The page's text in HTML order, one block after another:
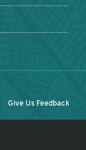
Give Us Feedback